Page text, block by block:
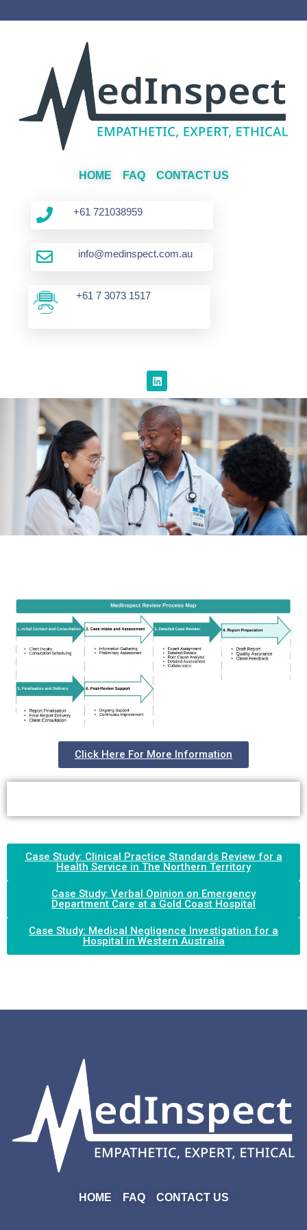
HOME FAQ CONTACT US
+61 721038959
info@medinspect.com.au
+61 7 3073 1517
Click Here For More Information
Case Study: Clinical Practice Standards Review for a
Health Service in The Northern Territory
Case Study: Verbal Opinion on Emergency
Department Care at a Gold Coast Hospital
Case Study: Medical Negligence Investigation for a
Hospital in Western Australia
HOME FAQ CONTACT US